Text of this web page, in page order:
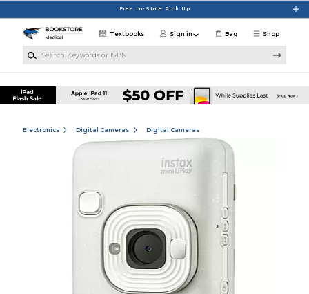
Free In-Store Pick Up
Shop
Textbooks Sign in Bag
Electronics Digital Cameras Digital Cameras